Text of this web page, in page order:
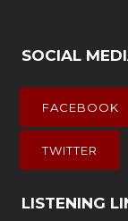
SOCIAL
FACEBOOK
TWITTER
LISTENING